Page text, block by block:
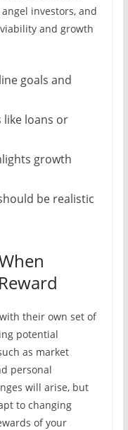
investors, and
and growth
goals and
loans or
growth
be realistic
their own set of
potential
as market
personal
will arise, but
to changing
of your